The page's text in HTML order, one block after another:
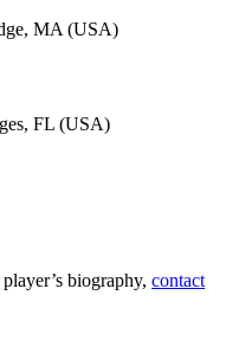
MA (USA)
FL (USA)
biography,contact